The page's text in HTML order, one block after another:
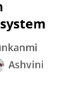
Ashvini